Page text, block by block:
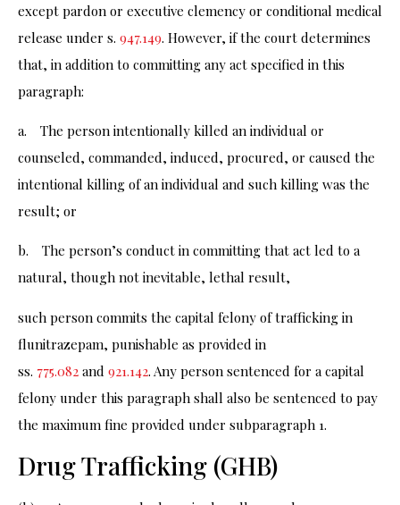
except pardon or executive clemency or conditional medical
release under s. 947.149. However, if the court determines
that, in addition to committing any act specified in this
paragraph:
a. The person intentionally killed an individual or
counseled, commanded, induced, procured, or caused the
intentional killing of an individual and such killing was the
result; or
b. The person’s conduct in committing that act led to a
natural, though not inevitable, lethal result,
such person commits the capital felony of trafficking in
flunitrazepam, punishable as provided in
ss. 775.082 and 921.142. Any person sentenced for a capital
felony under this paragraph shall also be sentenced to pay
the maximum fine provided under subparagraph 1.
Drug Trafficking (GHB)